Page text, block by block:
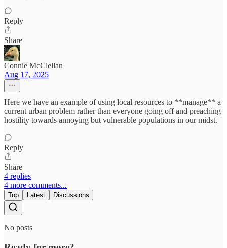
Reply
Share
Connie McClellan
Aug 17, 2025
Here we have an example of using local resources to **manage** a
current urban problem rather than everyone going off and preaching
hostility towards annoying but vulnerable populations in our midst.
Reply
Share
4 replies
4 more comments...
Top Latest Discussions
No posts